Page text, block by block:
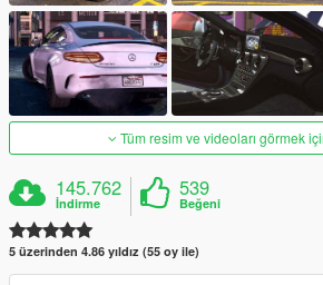
Tüm resim ve videoları görmek
145.762
İndirme
539
Beğeni
5 üzerinden 4.86 yıldız (55 oy ile)